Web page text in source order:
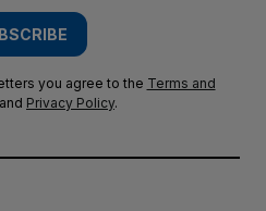
you agree to the Terms and
and Privacy Policy.